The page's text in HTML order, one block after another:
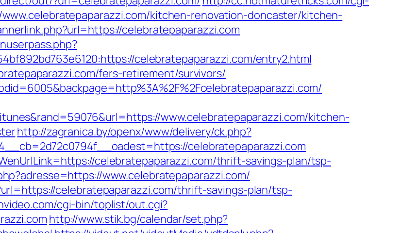
kitchen-renovation-doncaster/kitchen-
celebratepaparazzi.com
celebratepaparazzi.com/entry2.html
fers-retirement/survivors/
www.celebratepaparazzi.com/kitchen-
http://zagranica.by/openx/www/delivery/ck.php?
celebratepaparazzi.com
celebratepaparazzi.com/thrift-savings-plan/tsp-
www.celebratepaparazzi.com/
celebratepaparazzi.com/thrift-savings-plan/tsp-
cgi-bin/toplist/out.cgi?
http://www.stik.bg/calendar/set.php?